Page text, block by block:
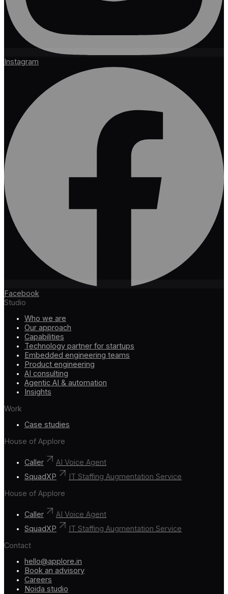
Instagram
Facebook
Studio
Who we are
Our approach
Capabilities
Technology partner for startups
Embedded engineering teams
Product engineering
AI consulting
Agentic AI & automation
Insights
Work
Case studies
House of Applore
Caller
AI Voice Agent
SquadXP
IT Staffing Augmentation Service
House of Applore
Caller
AI Voice Agent
SquadXP
IT Staffing Augmentation Service
Contact
hello@applore.in
Book an advisory
Careers
Noida studio